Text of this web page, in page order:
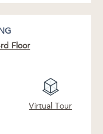
ceiling creative
vacant sub
outlooks onto
Street.
Floor
Virtual Tour